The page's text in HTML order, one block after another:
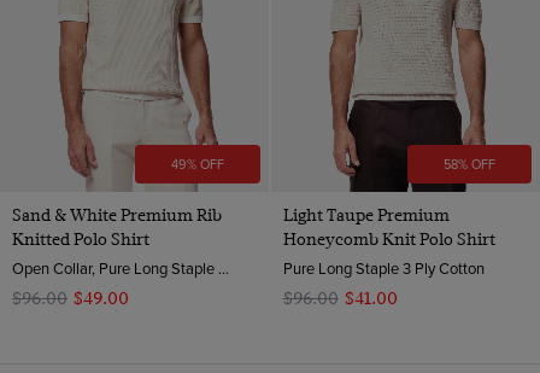
49% OFF
Sand & White Premium Rib
Knitted Polo Shirt
Open Collar, Pure Long Staple 3 Ply Cotton
$‌96.00 $‌49.00
58% OFF
Light Taupe Premium
Honeycomb Knit Polo Shirt
Pure Long Staple 3 Ply Cotton
$‌96.00 $‌41.00